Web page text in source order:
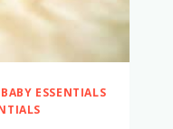
BABY ESSENTIALS